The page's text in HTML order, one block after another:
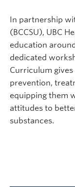
In partnership
(BCCSU), UBC
education
dedicated
Curriculum
prevention,
equipping them
attitudes to
substances.